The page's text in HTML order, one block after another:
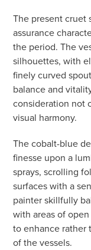
The present cruet
assurance
the period. The
silhouettes, with
finely curved
balance and
consideration not
visual harmony.
The cobalt-blue
finesse upon a
sprays, scrolling
surfaces with a
painter skillfully
with areas of
to enhance rather
of the vessels.